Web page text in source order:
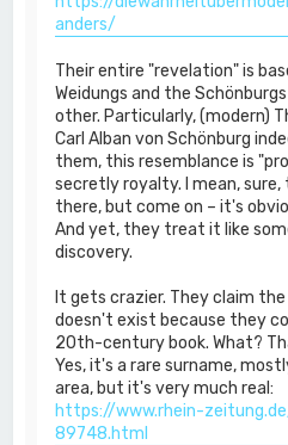
anders/
Their entire "revelation" is
Weidungs and the
other. Particularly, (modern)
Carl Alban von Schönburg
them, this resemblance is
secretly royalty. I mean, sure,
there, but come on – it's
And yet, they treat it like
discovery.
It gets crazier. They claim
doesn't exist because they
20th-century book. What?
Yes, it's a rare surname,
area, but it's very much real:
https://www.rhein-
89748.html